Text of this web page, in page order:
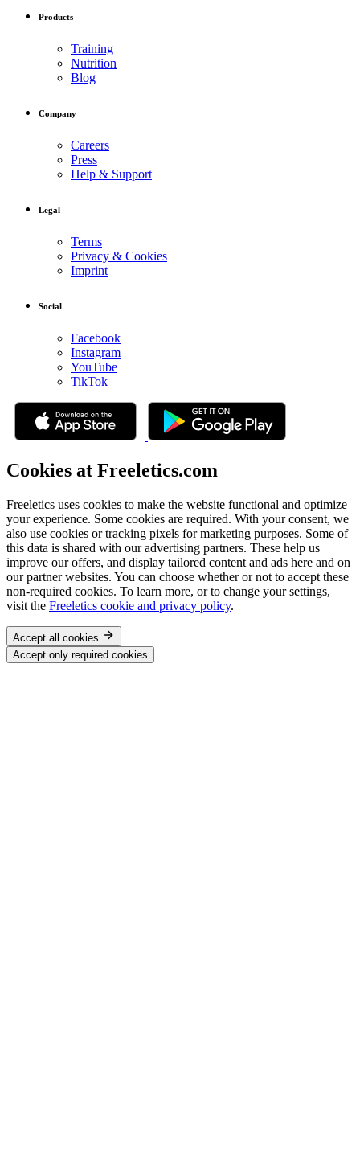
Products
Training
Nutrition
Blog
Company
Careers
Press
Help & Support
Legal
Terms
Privacy & Cookies
Imprint
Social
Facebook
Instagram
YouTube
TikTok
Cookies at Freeletics.com
Freeletics uses cookies to make the website functional and optimize
your experience. Some cookies are required. With your consent, we
also use cookies or tracking pixels for marketing purposes. Some of
this data is shared with our advertising partners. These help us
improve our offers, and display tailored content and ads here and on
our partner websites. You can choose whether or not to accept these
non-required cookies. To learn more, or to change your settings,
visit the Freeletics cookie and privacy policy.
Accept all cookies
Accept only required cookies